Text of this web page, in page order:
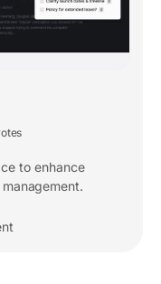
to enhance